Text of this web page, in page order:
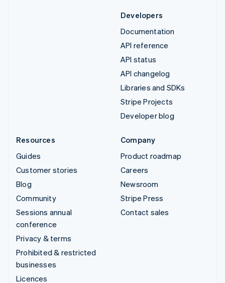
Developers
Documentation
API reference
API status
API changelog
Libraries and SDKs
Stripe Projects
Developer blog
Resources
Guides
Customer stories
Blog
Community
Sessions annual
conference
Privacy & terms
Prohibited & restricted
businesses
Licences
Company
Product roadmap
Careers
Newsroom
Stripe Press
Contact sales